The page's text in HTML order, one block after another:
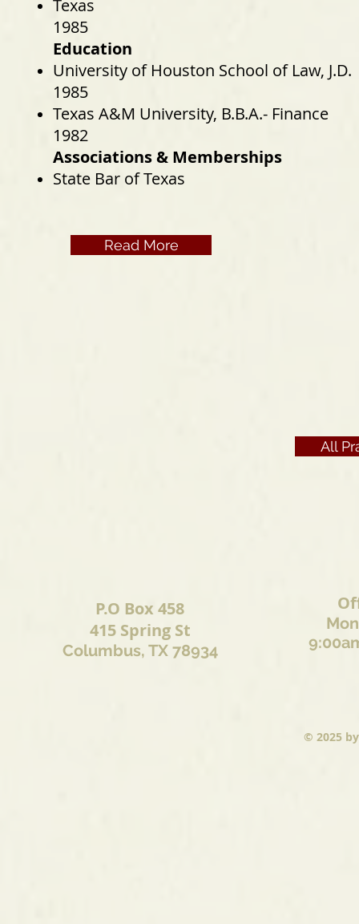
Texas
1985
Education
University of Houston School of Law, J.D.
1985
Texas A&M University, B.B.A.- Finance
1982
Associations & Memberships
State Bar of Texas
Read More
All
P.O Box 458
415 Spring St
Columbus, TX 78934
© 2025